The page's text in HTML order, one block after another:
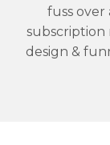
fuss over
subscription
design &